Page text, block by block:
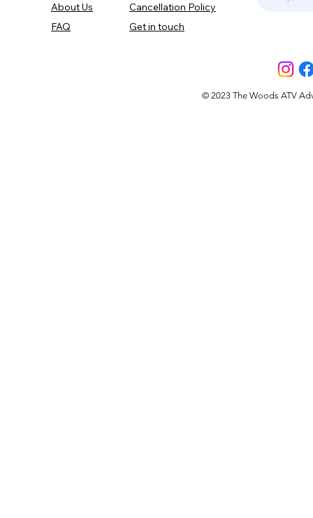
About Us
FAQ
Cancellation Policy
Get in touch
© 2023 The Woods ATV